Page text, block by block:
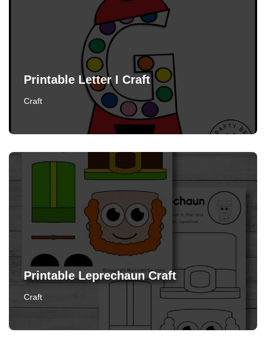
Printable Letter I Craft
Craft
Printable Leprechaun Craft
Craft